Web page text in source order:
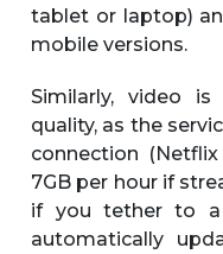
tablet or laptop)
mobile versions.
Similarly, video
quality, as the
connection
7GB per hour if
if you tether to
automatically